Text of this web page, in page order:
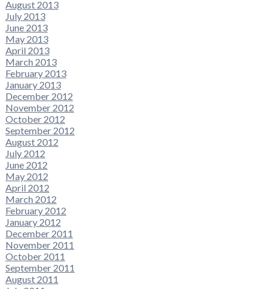
August 2013
July 2013
June 2013
May 2013
April 2013
March 2013
February 2013
January 2013
December 2012
November 2012
October 2012
September 2012
August 2012
July 2012
June 2012
May 2012
April 2012
March 2012
February 2012
January 2012
December 2011
November 2011
October 2011
September 2011
August 2011